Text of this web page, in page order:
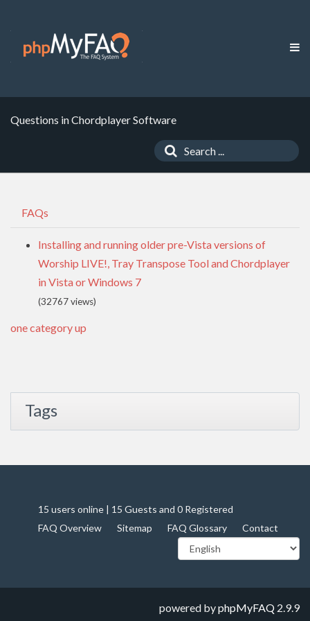
Questions in Chordplayer Software
FAQs
Installing and running older pre-Vista versions of
Worship LIVE!, Tray Transpose Tool and Chordplayer
in Vista or Windows 7
(32767 views)
one category up
Tags
15 users online | 15 Guests and 0 Registered
FAQ Overview
Sitemap FAQ Glossary Contact
powered byphpMyFAQ 2.9.9